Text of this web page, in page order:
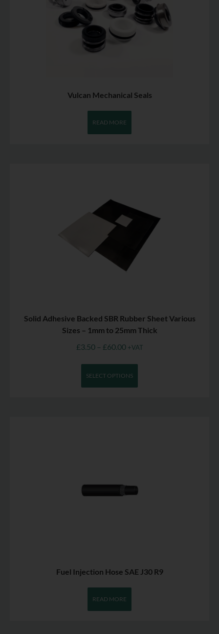
Vulcan Mechanical Seals
READ MORE
Solid Adhesive Backed SBR Rubber Sheet Various
Sizes – 1mm to 25mm Thick
£3.50 – £60.00 +VAT
SELECT OPTIONS
Fuel Injection Hose SAE J30 R9
READ MORE